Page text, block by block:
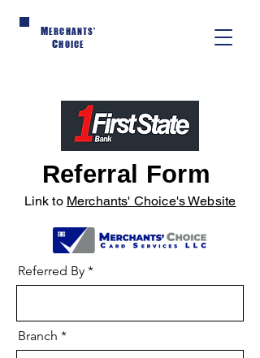
MERCHANTS'
CHOICE
Referral Form
Link to Merchants' Choice's Website
Referred By
Branch